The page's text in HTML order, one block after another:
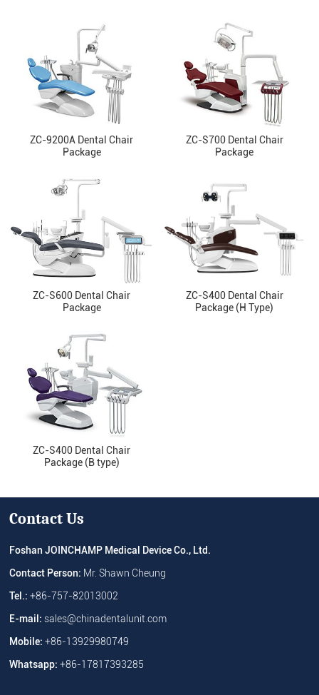
ZC-9200A Dental Chair
Package
ZC-S700 Dental Chair
Package
ZC-S600 Dental Chair
Package
ZC-S400 Dental Chair
Package (H Type)
ZC-S400 Dental Chair
Package (B type)
Contact Us
Foshan JOINCHAMP Medical Device Co., Ltd.
Contact Person: Mr. Shawn Cheung
Tel.:+86-757-82013002
E-mail: sales@chinadentalunit.com
Mobile:+86-13929980749
Whatsapp: +86-17817393285